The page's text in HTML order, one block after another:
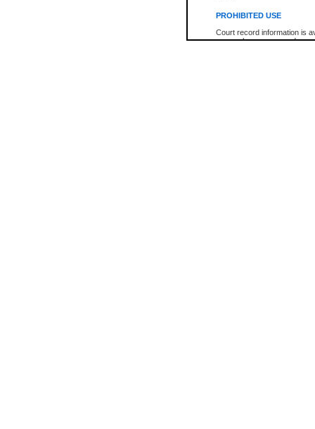
PROHIBITED USE
Court record information is
research purposes and may